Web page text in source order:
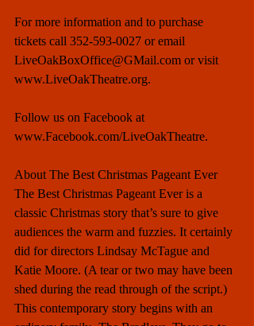
For more information and to purchase
tickets call 352-593-0027 or email
LiveOakBoxOffice@GMail.com or visit
www.LiveOakTheatre.org.
Follow us on Facebook at
www.Facebook.com/LiveOakTheatre.
About The Best Christmas Pageant Ever
The Best Christmas Pageant Ever is a
classic Christmas story that’s sure to give
audiences the warm and fuzzies. It certainly
did for directors Lindsay McTague and
Katie Moore. (A tear or two may have been
shed during the read through of the script.)
This contemporary story begins with an